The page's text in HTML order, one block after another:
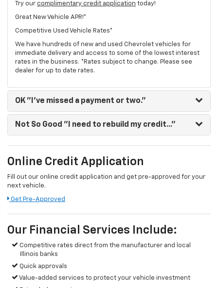
Try our complimentary credit application today!
Great New Vehicle APR!*
Competitive Used Vehicle Rates*
We have hundreds of new and used Chevrolet vehicles for
immediate delivery and access to some of the lowest interest
rates in the business. *Rates subject to change. Please see
dealer for up to date rates.
OK "I've missed a payment or two."
Not So Good "I need to rebuild my credit..."
Online Credit Application
Fill out our online credit application and get pre-approved for your
next vehicle.
Get Pre-Approved
Our Financial Services Include:
Competitive rates direct from the manufacturer and local
Illinois banks
Quick approvals
Value-added services to protect your vehicle investment